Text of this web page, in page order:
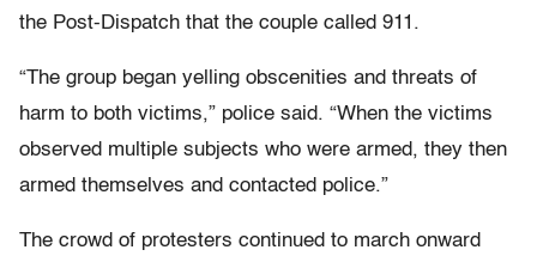
the Post-Dispatch that the couple called 911.
“The group began yelling obscenities and threats of
harm to both victims,” police said. “When the victims
observed multiple subjects who were armed, they then
armed themselves and contacted police.”
The crowd of protesters continued to march onward